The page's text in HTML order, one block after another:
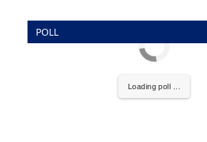
POLL
Loading poll ...